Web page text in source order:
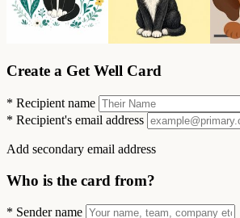
Create a Get Well Card
* Recipient name
* Recipient's email address
Add secondary email address
Who is the card from?
* Sender name